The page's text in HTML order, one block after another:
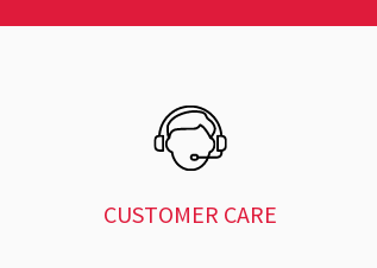
CUSTOMER CARE